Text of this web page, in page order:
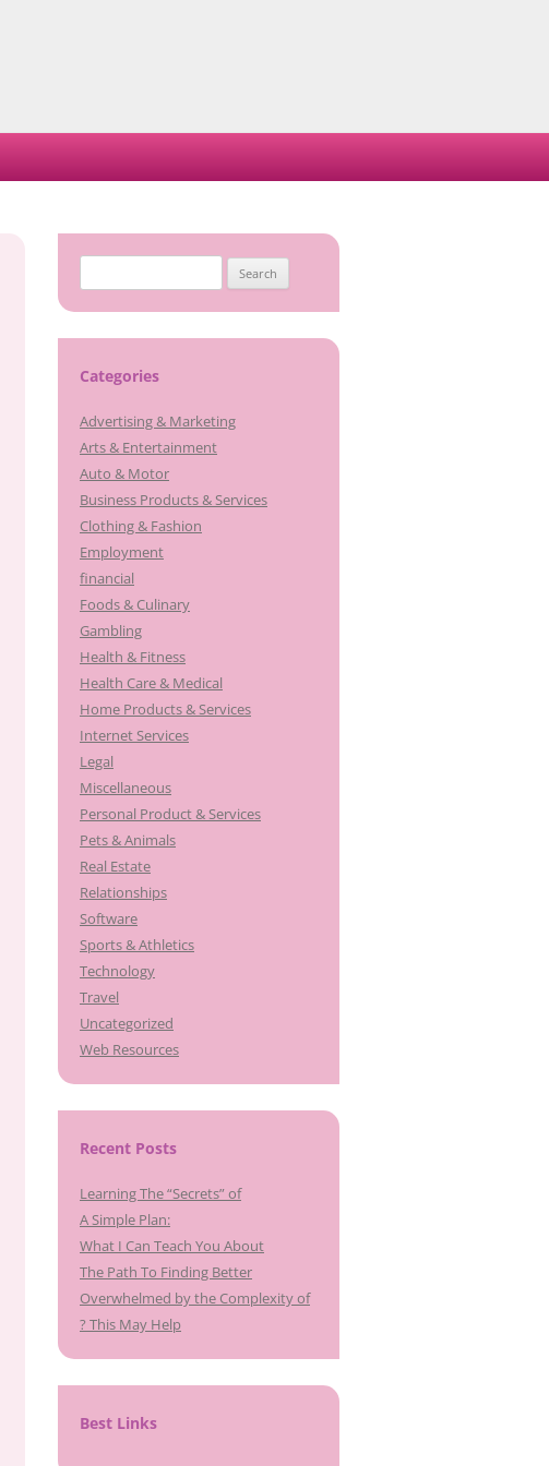
for:
Categories
Advertising & Marketing
Arts & Entertainment
Auto & Motor
Business Products & Services
Clothing & Fashion
Employment
financial
Foods & Culinary
Gambling
Health & Fitness
Health Care & Medical
Home Products & Services
Internet Services
Legal
Miscellaneous
Personal Product & Services
Pets & Animals
Real Estate
Relationships
Software
Sports & Athletics
Technology
Travel
Uncategorized
Web Resources
Recent Posts
Learning The “Secrets” of
A Simple Plan:
What I Can Teach You About
The Path To Finding Better
Overwhelmed by the Complexity of
? This May Help
Best Links